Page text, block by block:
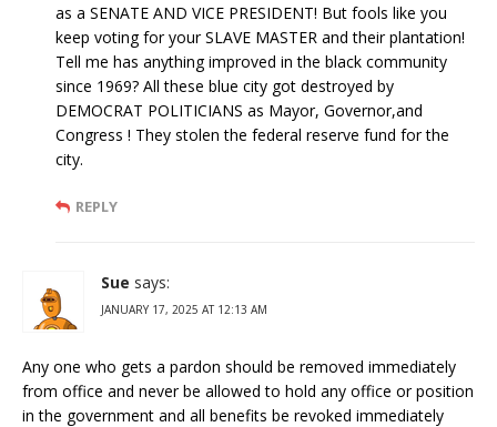
as a SENATE AND VICE PRESIDENT! But fools like you
keep voting for your SLAVE MASTER and their plantation!
Tell me has anything improved in the black community
since 1969? All these blue city got destroyed by
DEMOCRAT POLITICIANS as Mayor, Governor,and
Congress ! They stolen the federal reserve fund for the
city.
REPLY
Sue says:
JANUARY 17, 2025 AT 12:13 AM
Any one who gets a pardon should be removed immediately
from office and never be allowed to hold any office or position
in the government and all benefits be revoked immediately